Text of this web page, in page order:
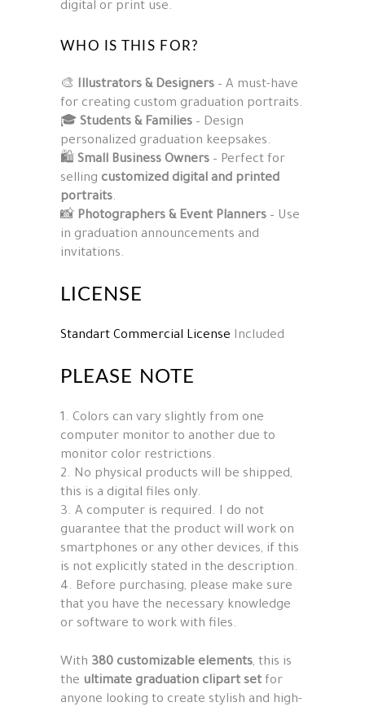
digital or print use.
WHO IS THIS FOR?
🎨 Illustrators & Designers – A must-have
for creating custom graduation portraits.
🎓 Students & Families – Design
personalized graduation keepsakes.
🛍️ Small Business Owners – Perfect for
selling customized digital and printed
portraits.
📸 Photographers & Event Planners – Use
in graduation announcements and
invitations.
LICENSE
Standart Commercial License Included
PLEASE NOTE
1. Colors can vary slightly from one
computer monitor to another due to
monitor color restrictions.
2. No physical products will be shipped,
this is a digital files only.
3. A computer is required. I do not
guarantee that the product will work on
smartphones or any other devices, if this
is not explicitly stated in the description.
4. Before purchasing, please make sure
that you have the necessary knowledge
or software to work with files.
With 380 customizable elements, this is
the ultimate graduation clipart set for
anyone looking to create stylish and high-